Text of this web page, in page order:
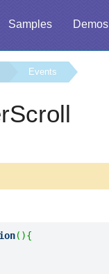
Samples Demos
Events
( ){